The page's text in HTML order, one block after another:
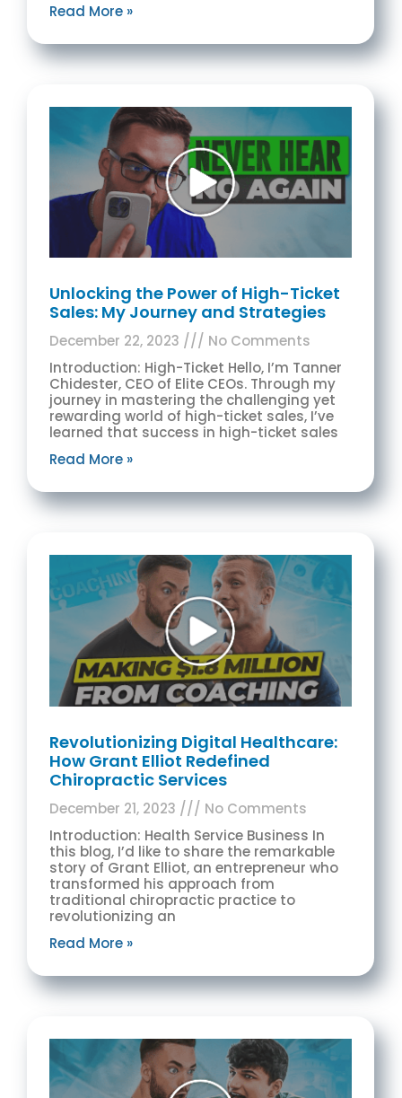
Read More »
Unlocking the Power of High-Ticket
Sales: My Journey and Strategies
December 22, 2023
No Comments
Introduction: High-Ticket Hello, I’m Tanner
Chidester, CEO of Elite CEOs. Through my
journey in mastering the challenging yet
rewarding world of high-ticket sales, I’ve
learned that success in high-ticket sales
Read More »
Revolutionizing Digital Healthcare:
How Grant Elliot Redefined
Chiropractic Services
December 21, 2023
No Comments
Introduction: Health Service Business In
this blog, I’d like to share the remarkable
story of Grant Elliot, an entrepreneur who
transformed his approach from
traditional chiropractic practice to
revolutionizing an
Read More »